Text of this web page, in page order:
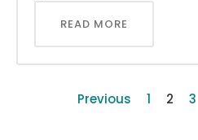
READ MORE
Previous 1 2 3